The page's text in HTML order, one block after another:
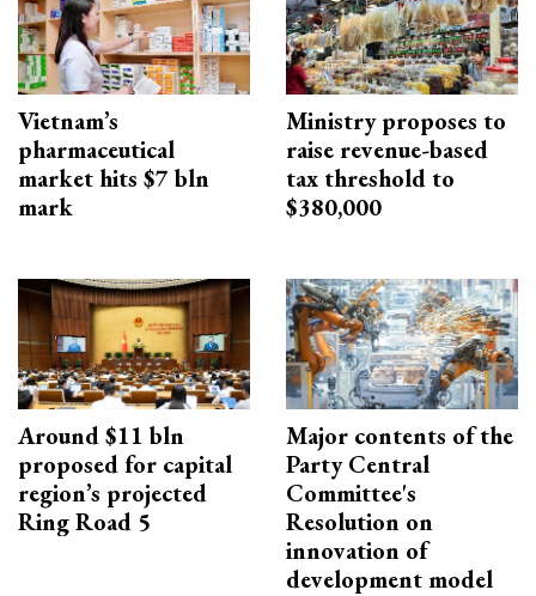
Vietnam’s
pharmaceutical
market hits $7 bln
mark
Ministry proposes to
raise revenue-based
tax threshold to
$380,000
Around $11 bln
proposed for capital
region’s projected
Ring Road 5
Major contents of the
Party Central
Committee's
Resolution on
innovation of
development model